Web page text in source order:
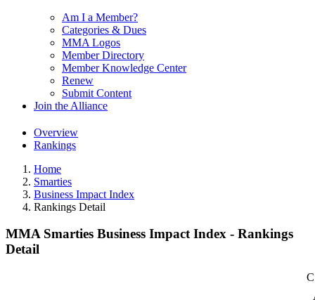
Am I a Member?
Categories & Dues
MMA Logos
Member Directory
Member Knowledge Center
Renew
Submit Content
Join the Alliance
Overview
Rankings
Home
Smarties
Business Impact Index
Rankings Detail
MMA Smarties Business Impact Index - Rankings
Detail